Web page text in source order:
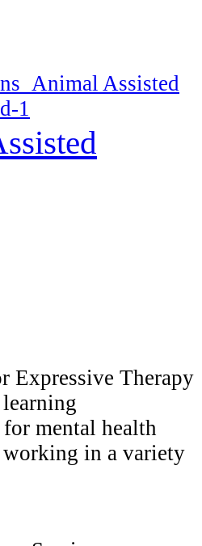
Expressive Therapy
mental health
in a variety